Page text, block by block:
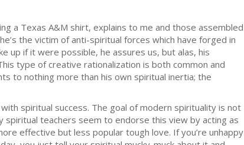
a Texas A&M shirt, explains to me and those assembled
the victim of anti-spiritual forces which have forged in
up if it were possible, he assures us, but alas, his
type of creative rationalization is both common and
to nothing more than his own spiritual inertia; the
spiritual success. The goal of modern spirituality is not
teachers seem to endorse this view by acting as
effective but less popular tough love. If you’re unhappy